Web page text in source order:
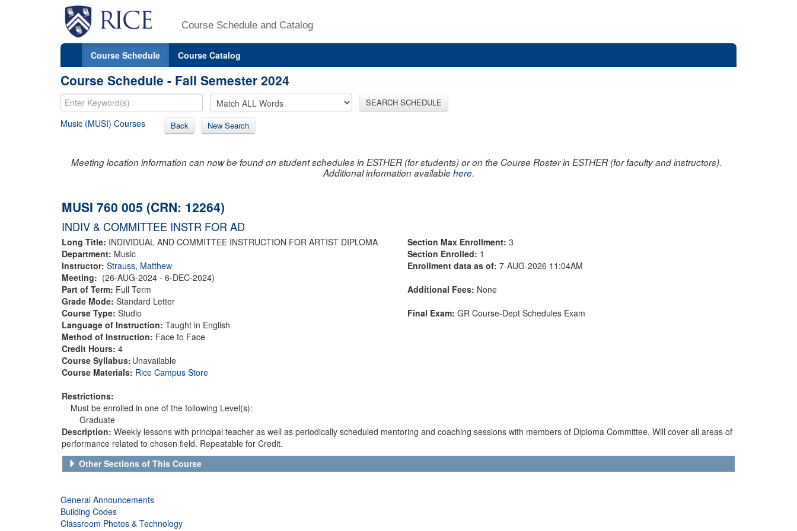
Course Schedule and Catalog
Course Schedule Course Catalog
Course Schedule - Fall Semester 2024
SEARCH SCHEDULE
Music (MUSI) Courses Back New Search
Meeting location information can now be found on student schedules in ESTHER (for students) or on the Course Roster in ESTHER (for faculty and instructors).
Additional information availablehere.
MUSI 760 005 (CRN: 12264)
INDIV & COMMITTEE INSTR FOR AD
Long Title: INDIVIDUAL AND COMMITTEE INSTRUCTION FOR ARTIST DIPLOMA
Department: Music
Instructor: Strauss, Matthew
Meeting: (26-AUG-2024 - 6-DEC-2024)
Part of Term: Full Term
Grade Mode: Standard Letter
Course Type: Studio
Language of Instruction: Taught in English
Method of Instruction: Face to Face
Credit Hours: 4
Course Syllabus: Unavailable
Course Materials: Rice Campus Store
Restrictions:
Must be enrolled in one of the following Level(s):
Graduate
Section Max Enrollment: 3
Section Enrolled: 1
Enrollment data as of: 7-AUG-2026 11:04AM
Additional Fees: None
Final Exam: GR Course-Dept Schedules Exam
Description: Weekly lessons with principal teacher as well as periodically scheduled mentoring and coaching sessions with members of Diploma Committee. Will cover all areas of
performance related to chosen field. Repeatable for Credit.
Other Sections of This Course
General Announcements
Building Codes
Classroom Photos & Technology